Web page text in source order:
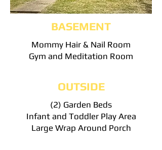
BASEMENT
Mommy Hair & Nail Room
Gym and Meditation Room
OUTSIDE
(2) Garden Beds
Infant and Toddler Play Area
Large Wrap Around Porch